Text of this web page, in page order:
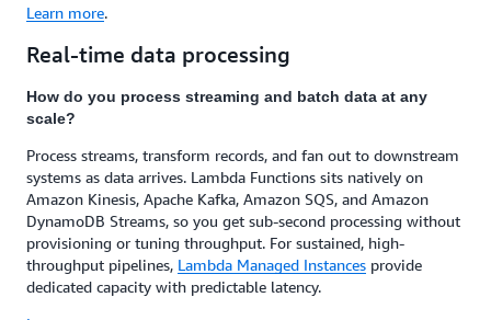
Learn more.
Real-time data processing
How do you process streaming and batch data at any
scale?
Process streams, transform records, and fan out to downstream
systems as data arrives. Lambda Functions sits natively on
Amazon Kinesis, Apache Kafka, Amazon SQS, and Amazon
DynamoDB Streams, so you get sub-second processing without
provisioning or tuning throughput. For sustained, high-
throughput pipelines, Lambda Managed Instances provide
dedicated capacity with predictable latency.